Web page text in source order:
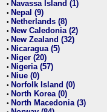
• Navassa Island (1)
• Nepal (9)
• Netherlands (8)
• New Caledonia (2)
• New Zealand (32)
• Nicaragua (5)
• Niger (20)
• Nigeria (57)
• Niue (0)
• Norfolk Island (0)
• North Korea (0)
• North Macedonia (3)